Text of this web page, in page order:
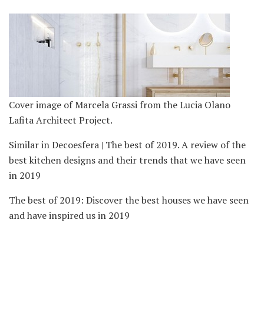
Cover image of Marcela Grassi from the Lucia Olano
Lafita Architect Project.
Similar in Decoesfera | The best of 2019. A review of the
best kitchen designs and their trends that we have seen
in 2019
The best of 2019: Discover the best houses we have seen
and have inspired us in 2019